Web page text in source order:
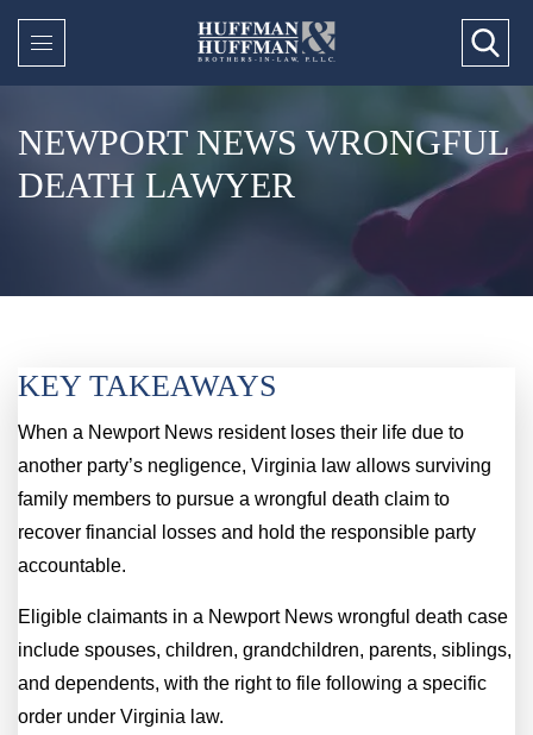
NEWPORT NEWS WRONGFUL
DEATH LAWYER
KEY TAKEAWAYS
When a Newport News resident loses their life due to
another party’s negligence, Virginia law allows surviving
family members to pursue a wrongful death claim to
recover financial losses and hold the responsible party
accountable.
Eligible claimants in a Newport News wrongful death case
include spouses, children, grandchildren, parents, siblings,
and dependents, with the right to file following a specific
order under Virginia law.